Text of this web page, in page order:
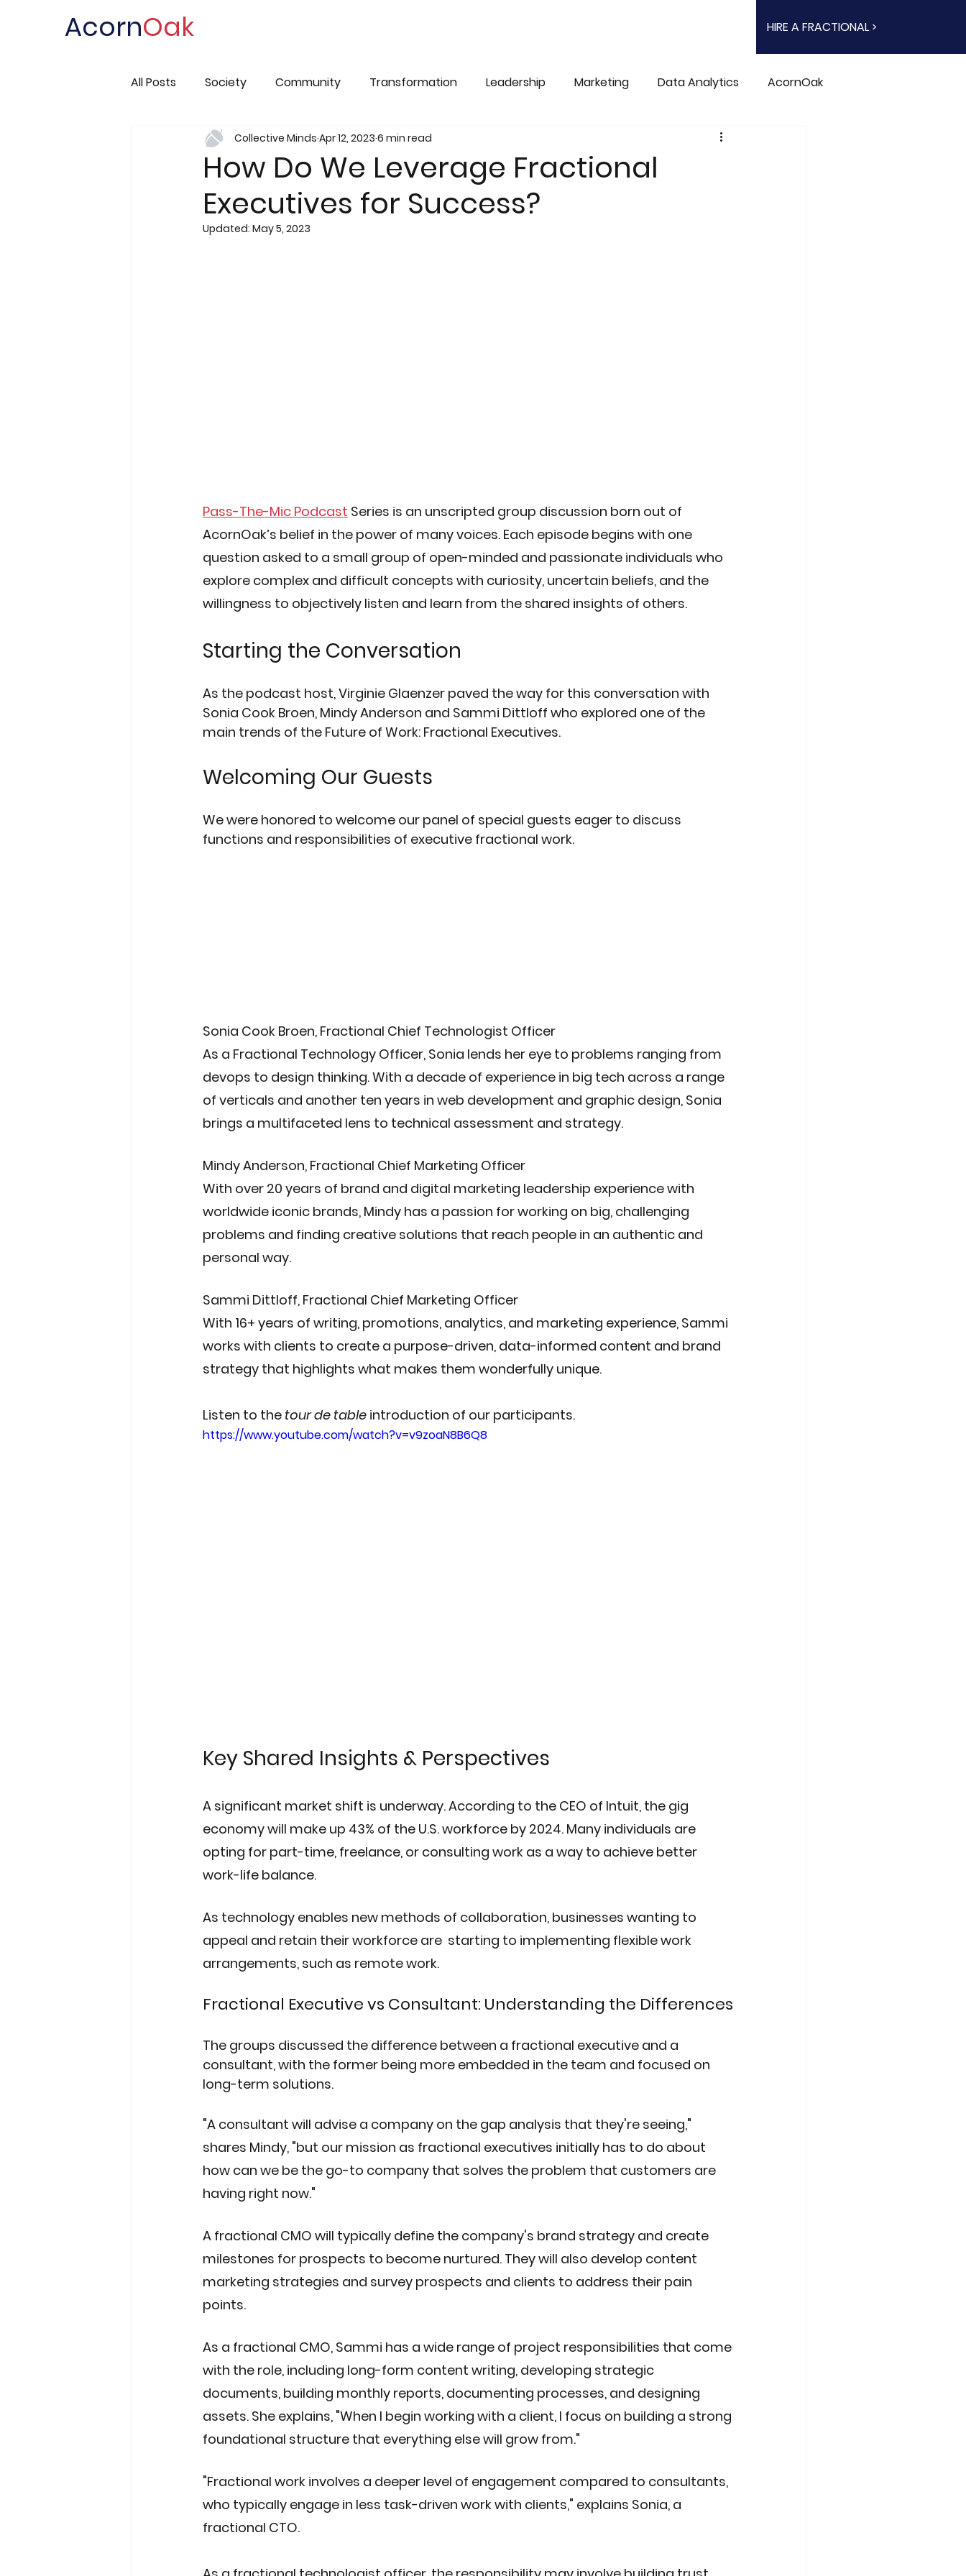
AcornOak HIRE A FRACTIONAL >
All Posts Society Community Transformation Leadership Marketing Data Analytics AcornOak
How Do We Leverage Fractional
Executives for Success?
Collective Minds Apr 12, 2023 6 min read
Updated: May 5, 2023
Pass-The-Mic Podcast Series is an unscripted group discussion born out of
AcornOak’s belief in the power of many voices. Each episode begins with one
question asked to a small group of open-minded and passionate individuals who
explore complex and difficult concepts with curiosity, uncertain beliefs, and the
willingness to objectively listen and learn from the shared insights of others.
Starting the Conversation
As the podcast host, Virginie Glaenzer paved the way for this conversation with
Sonia Cook Broen, Mindy Anderson and Sammi Dittloff who explored one of the
main trends of the Future of Work: Fractional Executives.
Welcoming Our Guests
We were honored to welcome our panel of special guests eager to discuss
functions and responsibilities of executive fractional work.
Sonia Cook Broen, Fractional Chief Technologist Officer
As a Fractional Technology Officer, Sonia lends her eye to problems ranging from
devops to design thinking. With a decade of experience in big tech across a range
of verticals and another ten years in web development and graphic design, Sonia
brings a multifaceted lens to technical assessment and strategy.
Mindy Anderson, Fractional Chief Marketing Officer
With over 20 years of brand and digital marketing leadership experience with
worldwide iconic brands, Mindy has a passion for working on big, challenging
problems and finding creative solutions that reach people in an authentic and
personal way.
Sammi Dittloff, Fractional Chief Marketing Officer
With 16+ years of writing, promotions, analytics, and marketing experience, Sammi
works with clients to create a purpose-driven, data-informed content and brand
strategy that highlights what makes them wonderfully unique.
Listen to the tour de table introduction of our participants.
https://www.youtube.com/watch?v=v9zoaN8B6Q8
Key Shared Insights & Perspectives
A significant market shift is underway. According to the CEO of Intuit, the gig
economy will make up 43% of the U.S. workforce by 2024. Many individuals are
opting for part-time, freelance, or consulting work as a way to achieve better
work-life balance.
As technology enables new methods of collaboration, businesses wanting to
appeal and retain their workforce are  starting to implementing flexible work
arrangements, such as remote work.
Fractional Executive vs Consultant: Understanding the Differences
The groups discussed the difference between a fractional executive and a
consultant, with the former being more embedded in the team and focused on
long-term solutions.
"A consultant will advise a company on the gap analysis that they're seeing,"
shares Mindy, "but our mission as fractional executives initially has to do about
how can we be the go-to company that solves the problem that customers are
having right now."
A fractional CMO will typically define the company's brand strategy and create
milestones for prospects to become nurtured. They will also develop content
marketing strategies and survey prospects and clients to address their pain
points.
As a fractional CMO, Sammi has a wide range of project responsibilities that come
with the role, including long-form content writing, developing strategic
documents, building monthly reports, documenting processes, and designing
assets. She explains, "When I begin working with a client, I focus on building a strong
foundational structure that everything else will grow from."
"Fractional work involves a deeper level of engagement compared to consultants,
who typically engage in less task-driven work with clients," explains Sonia, a
fractional CTO.